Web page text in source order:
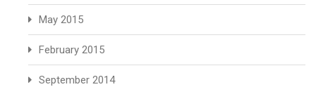
May 2015
February 2015
September 2014